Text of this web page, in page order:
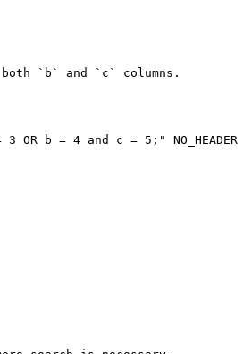
`b` and `c` columns.
3 OR b = 4 and c = 5;" NO_HEADER